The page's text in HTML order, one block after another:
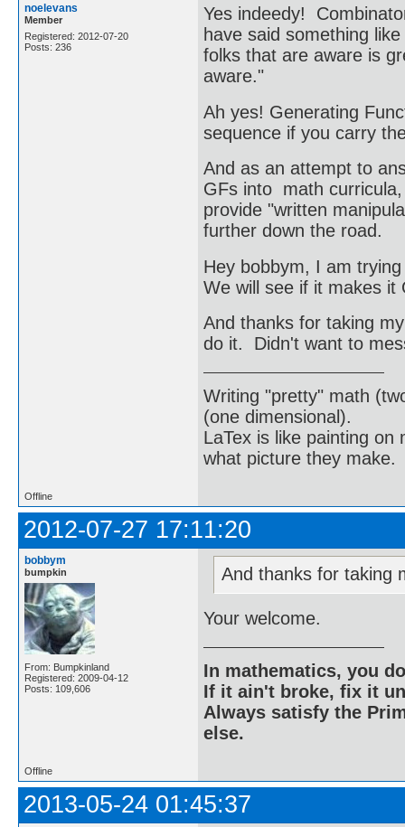
noelevans
Member
Registered: 2012-07-20
Posts: 236
Yes indeedy!
have said something
folks that are aware is
aware."
Ah yes! Generating
sequence if you carry
And as an attempt to
GFs into math
provide "written
further down the road.
Hey bobbym, I am
We will see if it makes
And thanks for taking
do it. Didn't want to
Writing "pretty" math
(one dimensional).
LaTex is like painting
what picture they make.
Offline
2012-07-27 17:11:20
bobbym
bumpkin
From: Bumpkinland
Registered: 2009-04-12
Posts: 109,606
And thanks for taking
Your welcome.
In mathematics, you
If it ain't broke, fix it
Always satisfy the
else.
Offline
2013-05-24 01:45:37